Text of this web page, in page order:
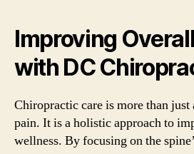
Improving
with DC
Chiropractic care is more than
pain. It is a holistic approach to
wellness. By focusing on the